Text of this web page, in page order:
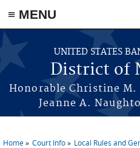
Skip to main content
≡ MENU
UNITED STATES
District of
Honorable Christine M.
Jeanne A.
Home Court Info Local Rules and